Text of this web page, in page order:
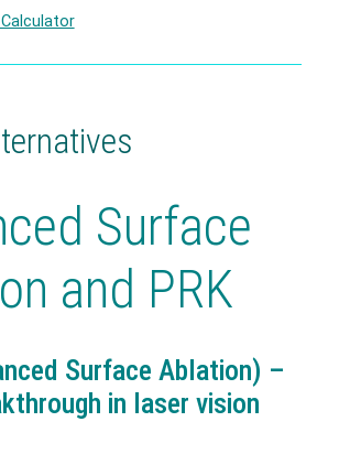
Surface
and PRK
Surface Ablation) –
in laser vision